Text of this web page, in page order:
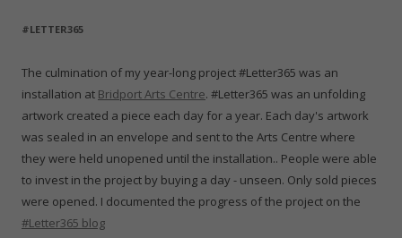
#LETTER365
The culmination of my year-long project #Letter365 was an
installation at Bridport Arts Centre. #Letter365 was an unfolding
artwork created a piece each day for a year. Each day's artwork
was sealed in an envelope and sent to the Arts Centre where
they were held unopened until the installation.. People were able
to invest in the project by buying a day - unseen. Only sold pieces
were opened. I documented the progress of the project on the
#Letter365 blog